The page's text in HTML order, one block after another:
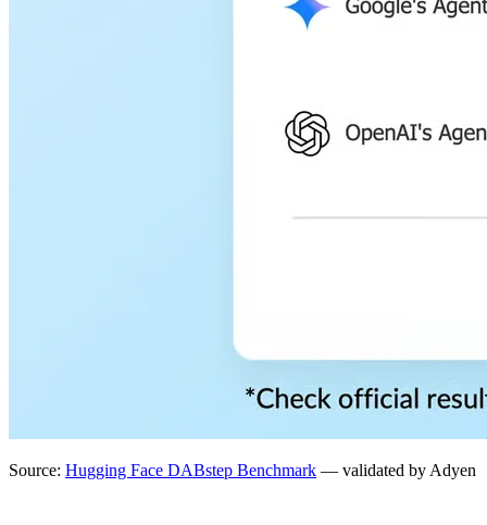
Source: Hugging Face DABstep Benchmark — validated by Adyen